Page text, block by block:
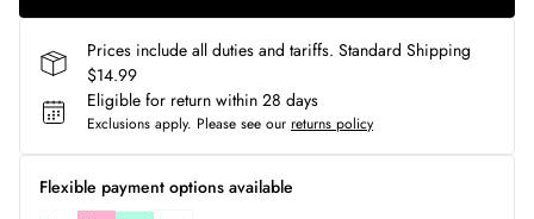
Prices include all duties and tariffs. Standard Shipping
$14.99
Eligible for return within 28 days
Exclusions apply. Please see our returns policy
Flexible payment options available